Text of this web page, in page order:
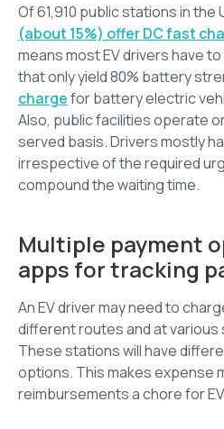
Of 61,910 public stations in the
(about 15%) offer DC fast
means most EV drivers have
that only yield 80% battery
chargefor battery electric
Also, public facilities operate
served basis. Drivers mostly
irrespective of the required
compound the waiting time.
Multiple payment
apps for tracking
An EV driver may need to
different routes and at various
These stations will have
options. This makes expense
reimbursements a chore for